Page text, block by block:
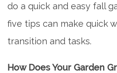
do a quick and easy fall
five tips can make quick
transition and tasks.
How Does Your Garden